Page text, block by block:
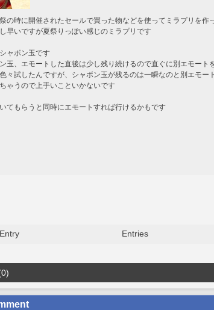
の時に開催されたセールで買った物などを使ってミラプリを作
早いですが夏祭りっぽい感じのミラプリです
ャボン玉です
玉、エモートした直後は少し残り続けるので直ぐに別エモート
々試したんですが、シャボン玉が残るのは一瞬なのと別エモー
ゃうので上手いこといかないです
てもらうと同時にエモートすれば行けるかもです
Entries